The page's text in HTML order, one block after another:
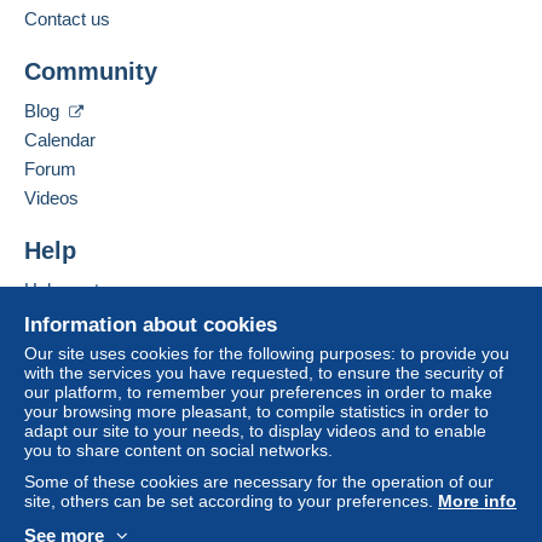
buyer. An unpaid purchase may have
If the seller's sales conditions include additional
clauses relating to payment, these are to be
considered null and void. The payment conditions
of the Delcampe website, as defined in the
conditions of use
receipt of the final statement from the seller.
Shipments are made from Belgium or
from Spain
Verzendings- en behandelingskosten vanaf
01.01.2026 - Frais d’envoi et de manutention -
Postage and handling charges from 01.01.2026:
Contact the seller
Information about cookies
Our site uses cookies for the following purposes: to provide you
with the services you have requested, to ensure the security of
our platform, to remember your preferences in order to make
your browsing more pleasant, to compile statistics in order to
adapt our site to your needs, to display videos and to enable
you to share content on social networks.
Some of these cookies are necessary for the operation of our
site, others can be set according to your preferences. More info
See more
Contact us
Community
Blog
Calendar
Forum
Videos
Help
Help centre
Buying on Delcampe
Selling on Delcampe
A secure website